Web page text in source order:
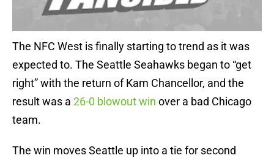
The NFC West is finally starting to trend as it was
expected to. The Seattle Seahawks began to “get
right” with the return of Kam Chancellor, and the
result was a 26-0 blowout win over a bad Chicago
team.
The win moves Seattle up into a tie for second